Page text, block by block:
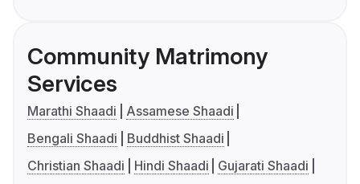
Community Matrimony
Services
Marathi Shaadi
Assamese Shaadi
Bengali Shaadi
Buddhist Shaadi
Christian Shaadi
Hindi Shaadi
Gujarati Shaadi